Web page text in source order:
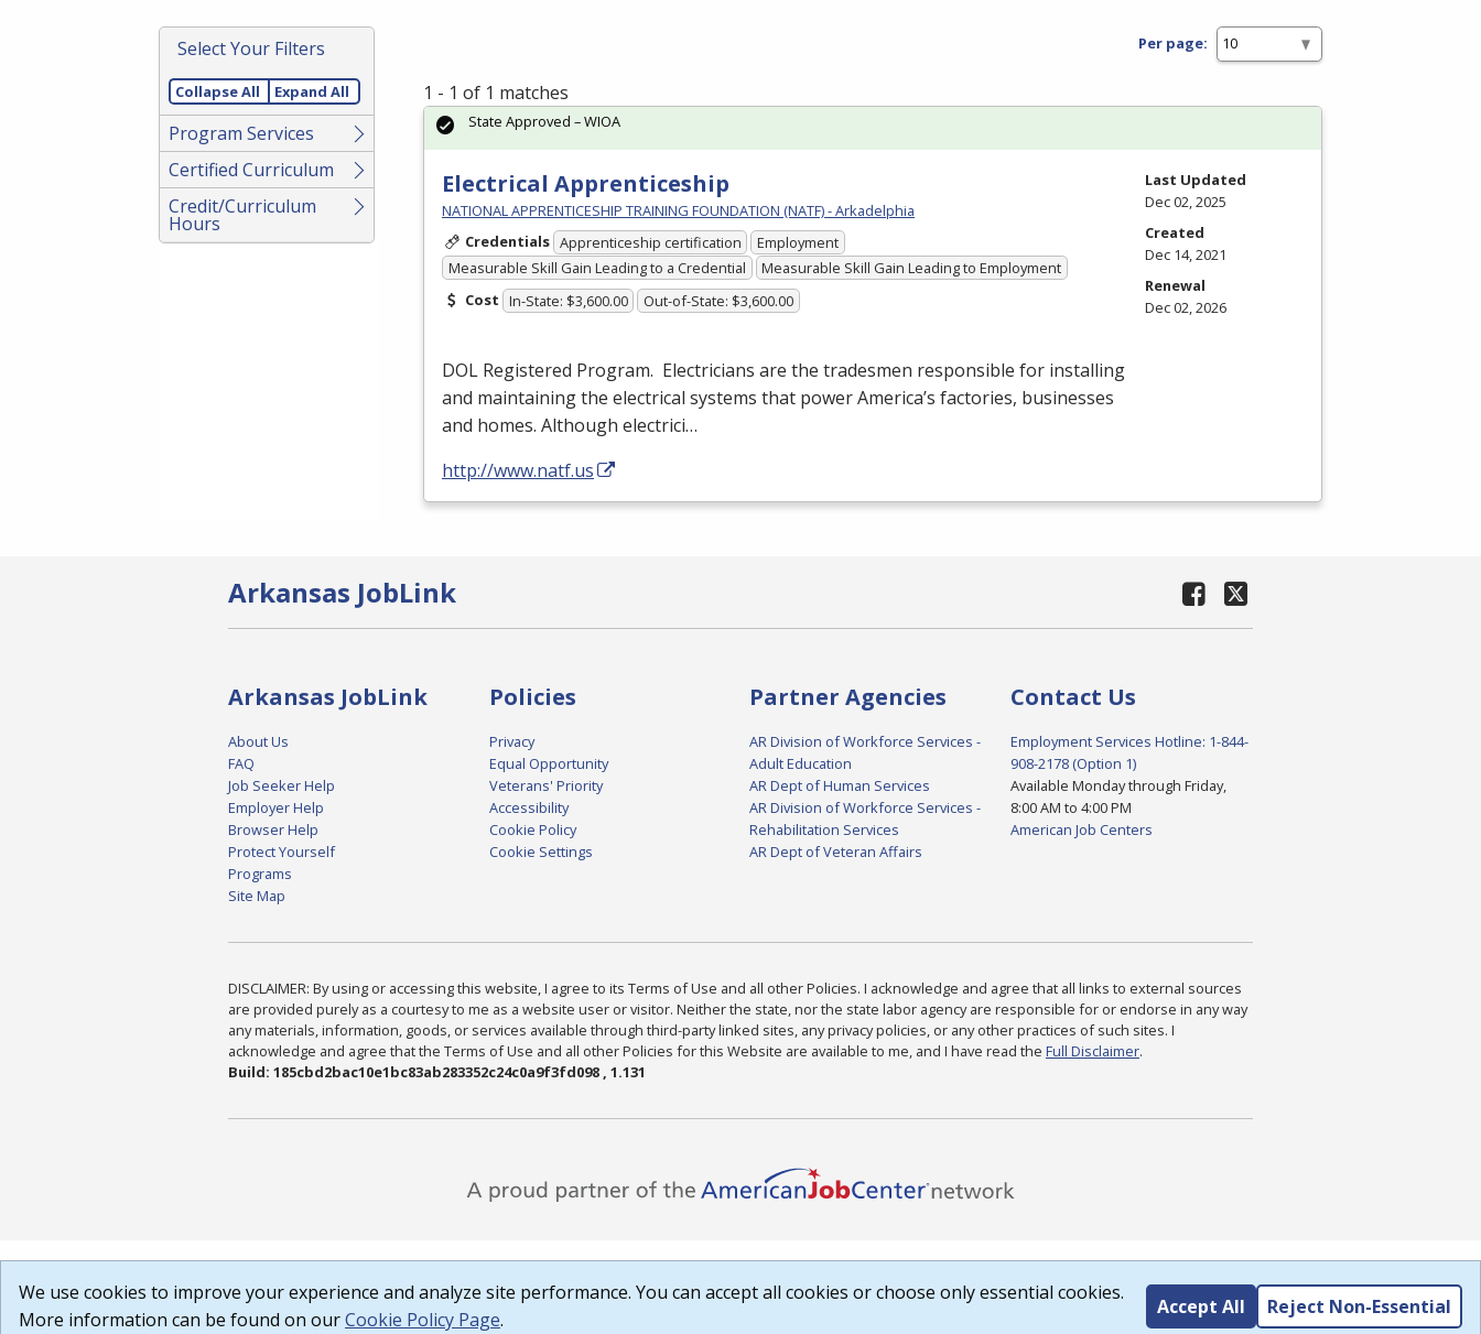
or
Spacebar.
Select Your Filters
Collapse All Expand All
Program Services
Certified Curriculum
Credit/Curriculum
Hours
Per page:
1 - 1 of 1 matches
Electrical Apprenticeship
NATIONAL APPRENTICESHIP TRAINING FOUNDATION (NATF) - Arkadelphia
Credentials Apprenticeship certification
Employment
Measurable Skill Gain Leading to a Credential
Measurable Skill Gain Leading to Employment
Cost In-State: $3,600.00 Out-of-State: $3,600.00
DOL Registered Program. Electricians are the tradesmen responsible for installing
and maintaining the electrical systems that power America’s factories, businesses
and homes. Although electrici…
http://www.natf.us
State Approved – WIOA
Last Updated
Dec 02, 2025
Created
Dec 14, 2021
Renewal
Dec 02, 2026
Arkansas JobLink
Arkansas JobLink
About Us
FAQ
Job Seeker Help
Employer Help
Browser Help
Protect Yourself
Programs
Site Map
Policies
Privacy
Equal Opportunity
Veterans' Priority
Accessibility
Cookie Policy
Cookie Settings
Partner Agencies
AR Division of Workforce Services -
Adult Education
AR Dept of Human Services
AR Division of Workforce Services -
Rehabilitation Services
AR Dept of Veteran Affairs
Contact Us
Employment Services Hotline: 1-844-
908-2178 (Option 1)
Available Monday through Friday,
8:00 AM to 4:00 PM
American Job Centers
DISCLAIMER: By using or accessing this website, I agree to its Terms of Use and all other Policies. I acknowledge and agree that all links to external sources
are provided purely as a courtesy to me as a website user or visitor. Neither the state, nor the state labor agency are responsible for or endorse in any way
any materials, information, goods, or services available through third-party linked sites, any privacy policies, or any other practices of such sites. I
acknowledge and agree that the Terms of Use and all other Policies for this Website are available to me, and I have read the Full Disclaimer.
Build: 185cbd2bac10e1bc83ab283352c24c0a9f3fd098 , 1.131
We use cookies to improve your experience and analyze site performance. You can accept all cookies or choose only essential cookies.
More information can be found on ourCookie Policy Page.
Accept All Reject Non-Essential